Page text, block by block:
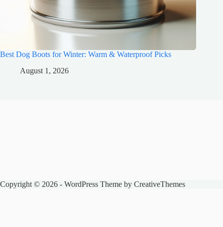
Best Dog Boots for Winter: Warm & Waterproof Picks
August 1, 2026
Copyright © 2026 - WordPress Theme by CreativeThemes